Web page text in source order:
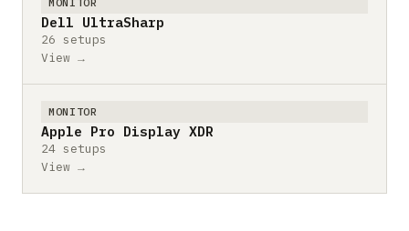
Dell UltraSharp
26 setups
View →
MONITOR
Apple Pro Display XDR
24 setups
View →